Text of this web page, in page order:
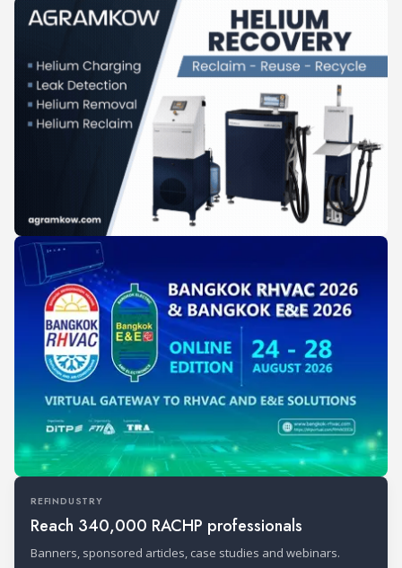
REFINDUSTRY
Reach 340,000 RACHP professionals
Banners, sponsored articles, case studies and webinars.